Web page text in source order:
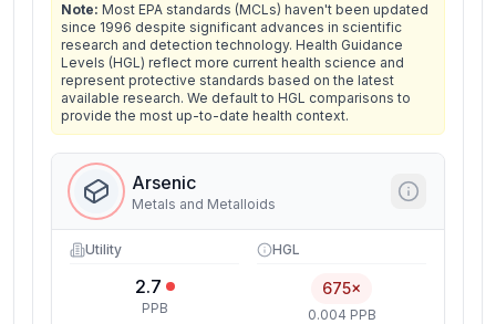
Note: Most EPA standards (MCLs) haven't been updated
since 1996 despite significant advances in scientific
research and detection technology. Health Guidance
Levels (HGL) reflect more current health science and
represent protective standards based on the latest
available research. We default to HGL comparisons to
provide the most up-to-date health context.
Arsenic
Metals and Metalloids
Utility
2.7
PPB
HGL
675×
0.004 PPB